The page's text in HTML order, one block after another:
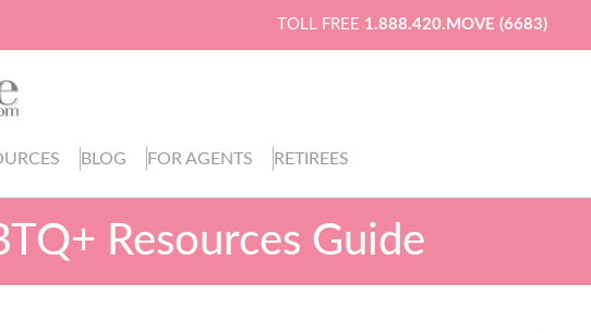
TOLL FREE 1.888.420.MOVE (6683)
BLOG FOR AGENTS RETIREES
Resources Guide